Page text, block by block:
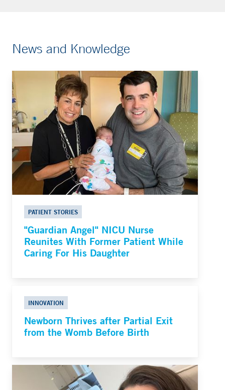
News and Knowledge
PATIENT STORIES
"Guardian Angel" NICU Nurse
Reunites With Former Patient While
Caring For His Daughter
INNOVATION
Newborn Thrives after Partial Exit
from the Womb Before Birth